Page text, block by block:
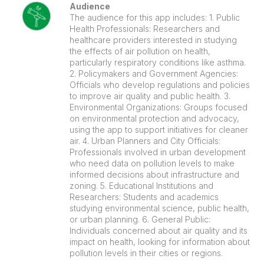
Audience
The audience for this app includes: 1. Public
Health Professionals: Researchers and
healthcare providers interested in studying
the effects of air pollution on health,
particularly respiratory conditions like asthma.
2. Policymakers and Government Agencies:
Officials who develop regulations and policies
to improve air quality and public health. 3.
Environmental Organizations: Groups focused
on environmental protection and advocacy,
using the app to support initiatives for cleaner
air. 4. Urban Planners and City Officials:
Professionals involved in urban development
who need data on pollution levels to make
informed decisions about infrastructure and
zoning. 5. Educational Institutions and
Researchers: Students and academics
studying environmental science, public health,
or urban planning. 6. General Public:
Individuals concerned about air quality and its
impact on health, looking for information about
pollution levels in their cities or regions.